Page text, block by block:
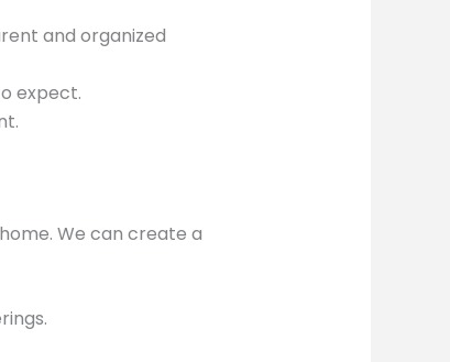
and organized
expect.
We can create a